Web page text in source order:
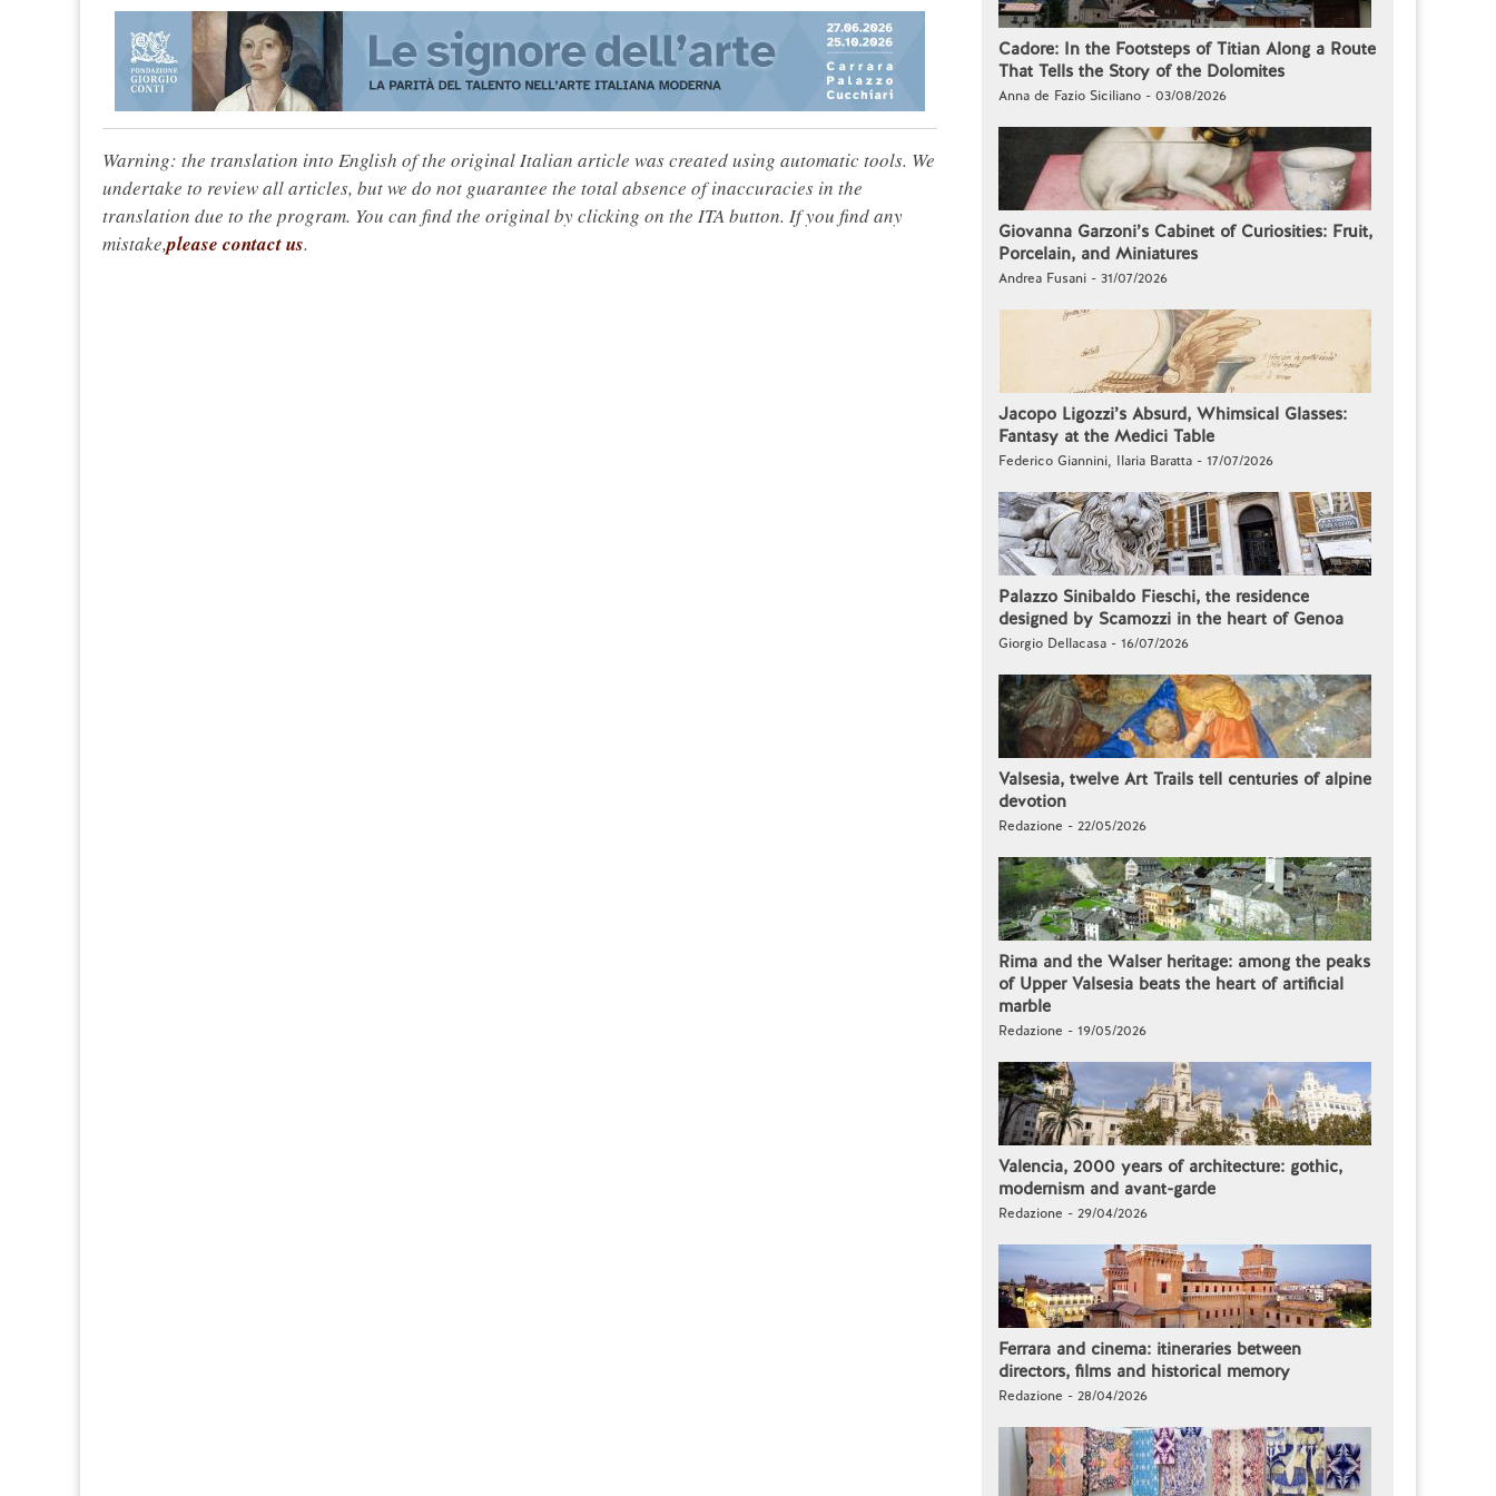
Warning: the translation into English of the original Italian article was created using automatic tools. We
undertake to review all articles, but we do not guarantee the total absence of inaccuracies in the
translation due to the program. You can find the original by clicking on the ITA button. If you find any
mistake,please contact us.
Cadore: In the Footsteps of Titian Along a Route
That Tells the Story of the Dolomites
Anna de Fazio Siciliano - 03/08/2026
Giovanna Garzoni’s Cabinet of Curiosities: Fruit,
Porcelain, and Miniatures
Andrea Fusani - 31/07/2026
Jacopo Ligozzi’s Absurd, Whimsical Glasses:
Fantasy at the Medici Table
Federico Giannini, Ilaria Baratta - 17/07/2026
Palazzo Sinibaldo Fieschi, the residence
designed by Scamozzi in the heart of Genoa
Giorgio Dellacasa - 16/07/2026
Valsesia, twelve Art Trails tell centuries of alpine
devotion
Redazione - 22/05/2026
Rima and the Walser heritage: among the peaks
of Upper Valsesia beats the heart of artificial
marble
Redazione - 19/05/2026
Valencia, 2000 years of architecture: gothic,
modernism and avant-garde
Redazione - 29/04/2026
Ferrara and cinema: itineraries between
directors, films and historical memory
Redazione - 28/04/2026